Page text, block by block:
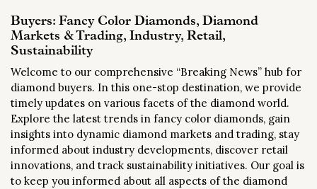
Buyers: Fancy Color Diamonds, Diamond
Markets & Trading, Industry, Retail,
Sustainability
Welcome to our comprehensive “Breaking News” hub for
diamond buyers. In this one-stop destination, we provide
timely updates on various facets of the diamond world.
Explore the latest trends in fancy color diamonds, gain
insights into dynamic diamond markets and trading, stay
informed about industry developments, discover retail
innovations, and track sustainability initiatives. Our goal is
to keep you informed about all aspects of the diamond